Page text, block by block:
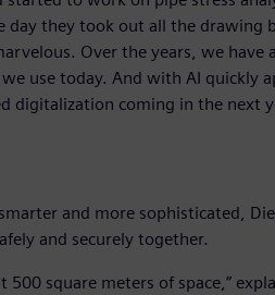
day they took out all the drawing
Over the years, we have
use today. And with AI quickly
digitalization coming in the next
and more sophisticated,
and securely together.
square meters of space,”